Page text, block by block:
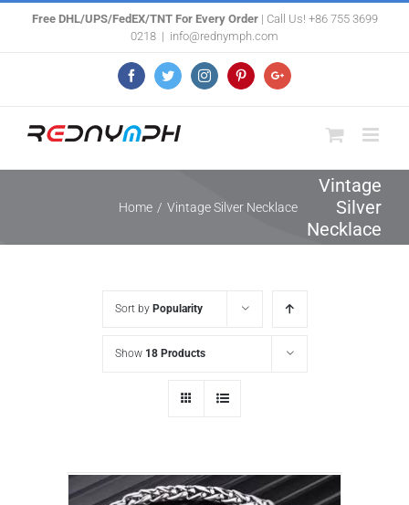
Free DHL/UPS/FedEX/TNT For Every Order| Call Us! +86 755 3699
0218 | info@rednymph.com
FacebookTwitterInstagramPinterestGoogle+
Vintage
Silver
Necklace
Home / Vintage Silver Necklace
Sort by Popularity
Show 18 Products